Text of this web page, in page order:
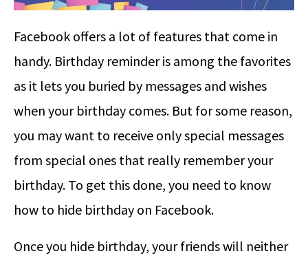
Facebook offers a lot of features that come in
handy. Birthday reminder is among the favorites
as it lets you buried by messages and wishes
when your birthday comes. But for some reason,
you may want to receive only special messages
from special ones that really remember your
birthday. To get this done, you need to know
how to hide birthday on Facebook.
Once you hide birthday, your friends will neither